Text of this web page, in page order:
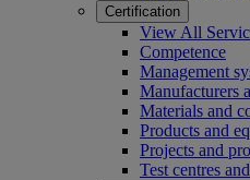
Certification
View All
Competence
Management
Manufacturers
Materials and
Products and
Projects and
Test centres